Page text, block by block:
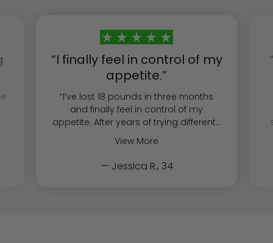
“I finally feel in control of my
appetite.”
“I’ve lost 18 pounds in three months
and finally feel in control of my
appetite. After years of trying different...
View More
— Jessica R., 34